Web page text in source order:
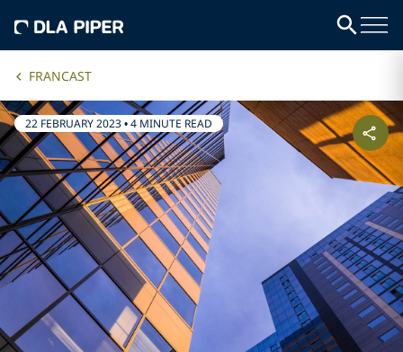
FRANCAST
22 FEBRUARY 2023•4 MINUTE READ